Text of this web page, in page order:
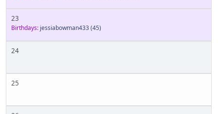
23
Birthdays: jessiabowman433(45)
24
25